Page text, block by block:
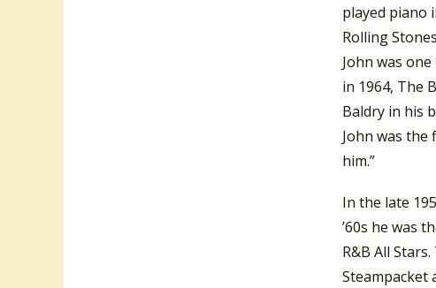
played piano
Rolling
John was
in 1964, The
Baldry in his
John was
him.”
In the late
’60s he was
R&B All
Steampacket